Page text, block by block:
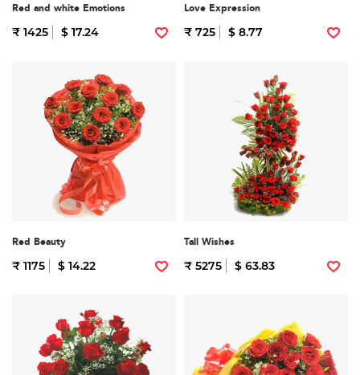
Red and white Emotions
₹ 1425 $ 17.24
Love Expression
₹ 725 $ 8.77
Red Beauty
₹ 1175 $ 14.22
Tall Wishes
₹ 5275 $ 63.83